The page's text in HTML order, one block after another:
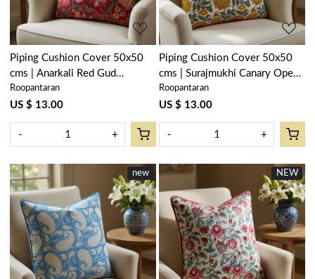
Piping Cushion Cover 50x50
cms | Anarkali Red Gud
201397
Roopantaran
US $ 13.00
- +
Piping Cushion Cover 50x50
cms | Surajmukhi Canary Open
200870
Roopantaran
US $ 13.00
- +
new
Loading...
NEW
Loading...